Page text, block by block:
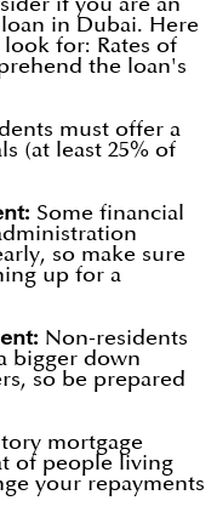
if you are an
in Dubai. Here
for: Rates of
the loan's
must offer a
(at least 25% of
Some financial
so make sure
up for a
Non-residents
bigger down
so be prepared
mortgage
of people living
your repayments